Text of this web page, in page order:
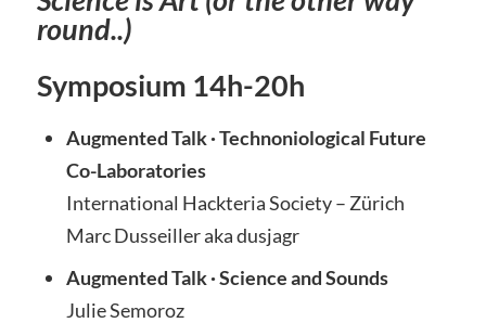
round..)
Symposium 14h-20h
Augmented Talk· Technoniological Future
Co-Laboratories
International Hackteria Society – Zürich
Marc Dusseiller aka dusjagr
Augmented Talk· Science and Sounds
Julie Semoroz